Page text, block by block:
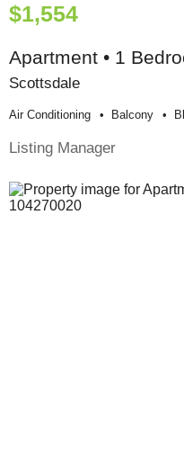
$1,554
Apartment • 1
Scottsdale
Air Conditioning Balcony
Listing Manager